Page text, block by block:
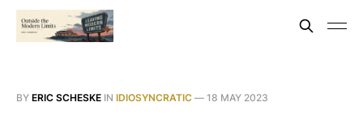
BY ERIC SCHESKE IN IDIOSYNCRATIC — 18 MAY 2023